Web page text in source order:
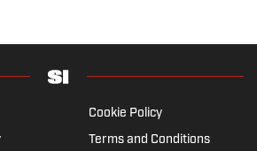
Cookie Policy
Terms and Conditions